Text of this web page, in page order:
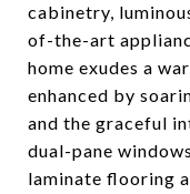
cabinetry,
of-the-art
home exudes a
enhanced by
and the graceful
dual-pane
laminate flooring